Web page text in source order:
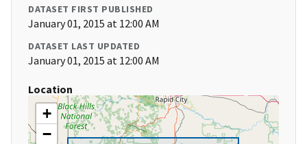
DATASET FIRST PUBLISHED
January 01, 2015 at 12:00 AM
DATASET LAST UPDATED
January 01, 2015 at 12:00 AM
Location
+
−